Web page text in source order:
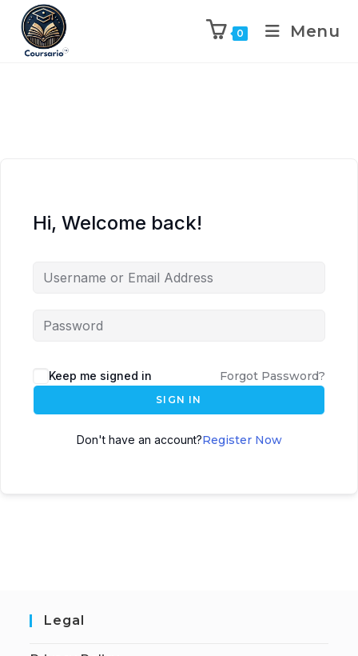
0 Menu
Hi, Welcome back!
Keep me signed in Forgot Password?
SIGN IN
Don't have an account?Register Now
Legal